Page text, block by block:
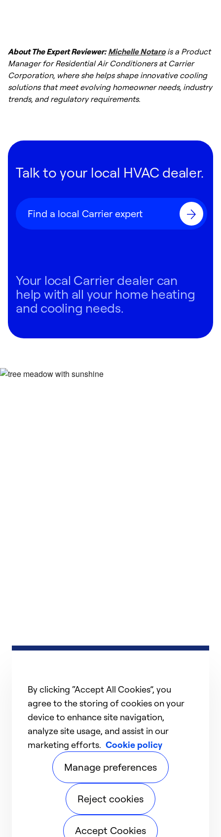
About The Expert Reviewer: Michelle Notarois a Product
Manager for Residential Air Conditioners at Carrier
Corporation, where she helps shape innovative cooling
solutions that meet evolving homeowner needs, industry
trends, and regulatory requirements.
Talk to your local HVAC dealer.
Find a local Carrier expert
Your local Carrier dealer can
help with all your home heating
and cooling needs.
By clicking “Accept All Cookies”, you
agree to the storing of cookies on your
device to enhance site navigation,
analyze site usage, and assist in our
marketing efforts. Cookie policy
Manage preferences
Reject cookies
Accept Cookies